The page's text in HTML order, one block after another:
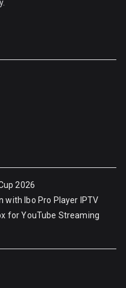
2026
with Ibo Pro Player IPTV
for YouTube Streaming